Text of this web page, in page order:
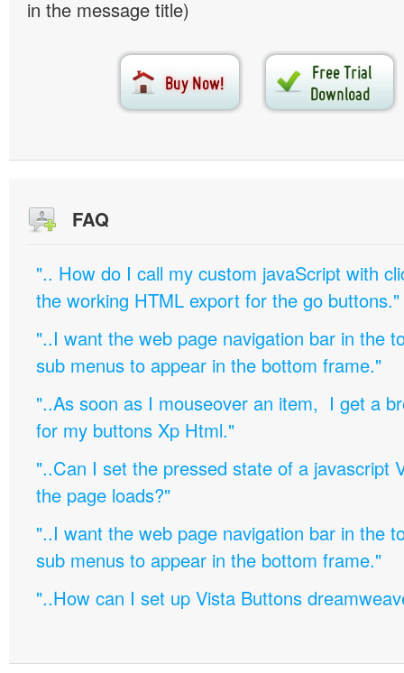
in the message title)
FAQ
".. How do I call my custom javaScript with
the working HTML export for the go buttons."
"..I want the web page navigation bar in the
sub menus to appear in the bottom frame."
"..As soon as I mouseover an item, I get a
for my buttons Xp Html."
"..Can I set the pressed state of a javascript
the page loads?"
"..I want the web page navigation bar in the
sub menus to appear in the bottom frame."
"..How can I set up Vista Buttons